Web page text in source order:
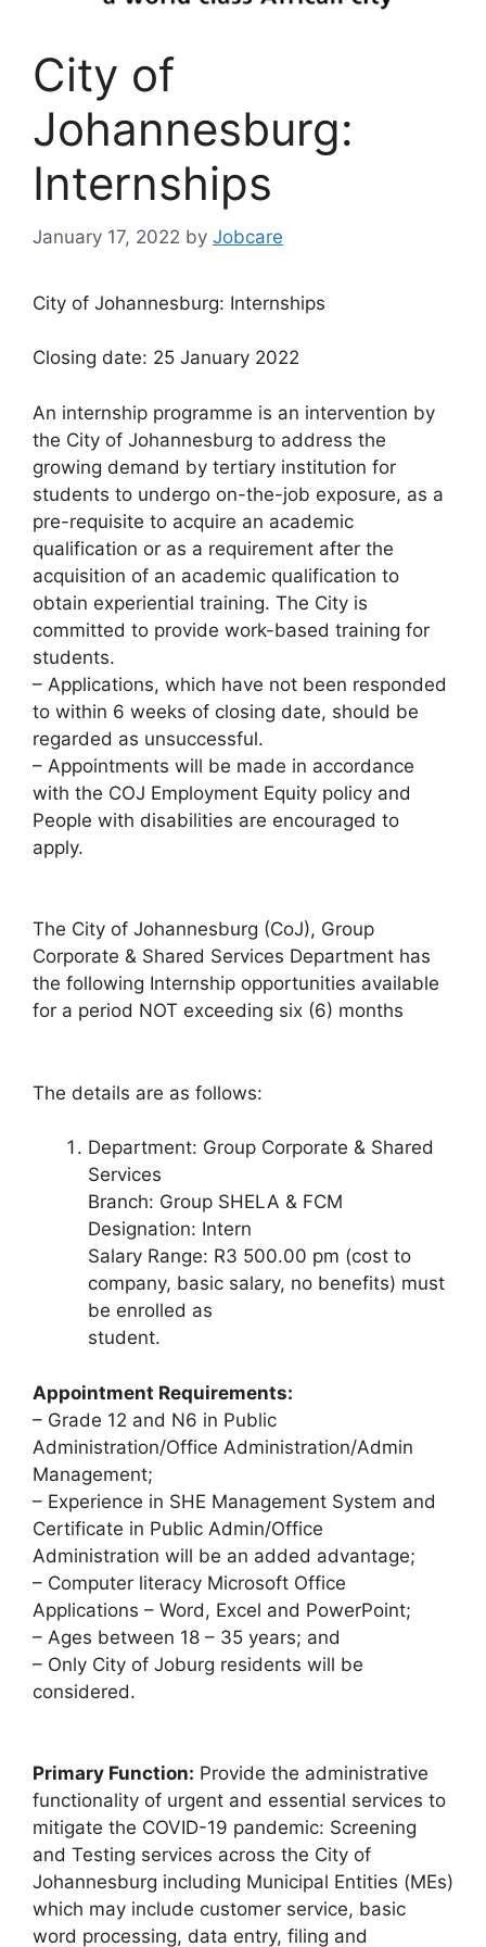
City of
Johannesburg:
Internships
January 17, 2022 by Jobcare
City of Johannesburg: Internships
Closing date: 25 January 2022
An internship programme is an intervention by
the City of Johannesburg to address the
growing demand by tertiary institution for
students to undergo on-the-job exposure, as a
pre-requisite to acquire an academic
qualification or as a requirement after the
acquisition of an academic qualification to
obtain experiential training. The City is
committed to provide work-based training for
students.
– Applications, which have not been responded
to within 6 weeks of closing date, should be
regarded as unsuccessful.
– Appointments will be made in accordance
with the COJ Employment Equity policy and
People with disabilities are encouraged to
apply.
The City of Johannesburg (CoJ), Group
Corporate & Shared Services Department has
the following Internship opportunities available
for a period NOT exceeding six (6) months
The details are as follows:
Department: Group Corporate & Shared
Services
Branch: Group SHELA & FCM
Designation: Intern
Salary Range: R3 500.00 pm (cost to
company, basic salary, no benefits) must
be enrolled as
student.
Appointment Requirements:
– Grade 12 and N6 in Public
Administration/Office Administration/Admin
Management;
– Experience in SHE Management System and
Certificate in Public Admin/Office
Administration will be an added advantage;
– Computer literacy Microsoft Office
Applications – Word, Excel and PowerPoint;
– Ages between 18 – 35 years; and
– Only City of Joburg residents will be
considered.
Primary Function: Provide the administrative
functionality of urgent and essential services to
mitigate the COVID-19 pandemic: Screening
and Testing services across the City of
Johannesburg including Municipal Entities (MEs)
which may include customer service, basic
word processing, data entry, filing and